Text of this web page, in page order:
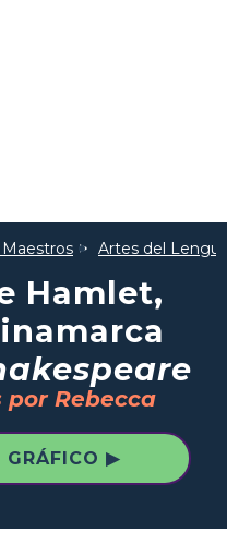
Maestros Artes del
Hamlet,
por Rebecca
GRÁFICO ▶